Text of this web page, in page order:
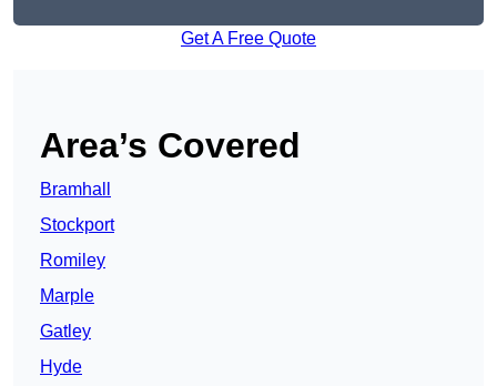
Get A Free Quote
Area’s Covered
Bramhall
Stockport
Romiley
Marple
Gatley
Hyde